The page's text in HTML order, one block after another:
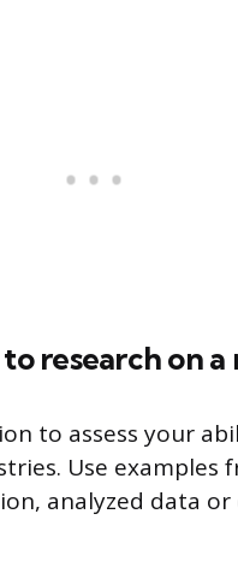
research on a
to assess your
Use examples
analyzed data